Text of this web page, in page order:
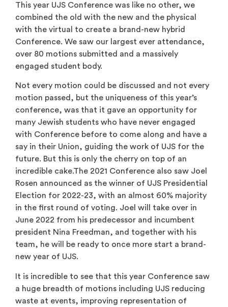
This year UJS Conference was like no other, we
combined the old with the new and the physical
with the virtual to create a brand-new hybrid
Conference. We saw our largest ever attendance,
over 80 motions submitted and a massively
engaged student body.
Not every motion could be discussed and not every
motion passed, but the uniqueness of this year’s
conference, was that it gave an opportunity for
many Jewish students who have never engaged
with Conference before to come along and have a
say in their Union, guiding the work of UJS for the
future. But this is only the cherry on top of an
incredible cake.The 2021 Conference also saw Joel
Rosen announced as the winner of UJS Presidential
Election for 2022-23, with an almost 60% majority
in the first round of voting. Joel will take over in
June 2022 from his predecessor and incumbent
president Nina Freedman, and together with his
team, he will be ready to once more start a brand-
new year of UJS.
It is incredible to see that this year Conference saw
a huge breadth of motions including UJS reducing
waste at events, improving representation of